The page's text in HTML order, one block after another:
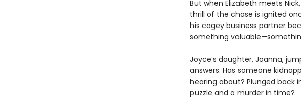
But when Elizabeth meets
thrill of the chase is ignited
his cagey business partner
something
Joyce’s daughter, Joanna,
answers: Has someone
hearing about? Plunged back
puzzle and a murder in time?